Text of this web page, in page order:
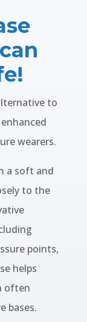
to
wearers.
a soft and
to the
points,
helps
often
bases.